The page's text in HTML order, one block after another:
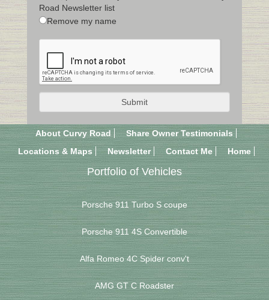
Road Newsletter list
Remove my name
About Curvy Road
Share Owner Testimonials
Locations & Maps
Newsletter Contact Me Home
Portfolio of Vehicles
Porsche 911 Turbo S coupe
Porsche 911 4S Convertible
Alfa Romeo 4C Spider conv't
AMG GT C Roadster